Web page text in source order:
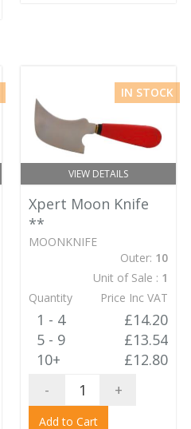
VIEW DETAILS
IN STOCK
Xpert Moon Knife
**
MOONKNIFE
Outer: 10
Unit of Sale : 1
Quantity
Price Inc VAT
1 - 4
£14.20
5 - 9
£13.54
10+
£12.80
-
+
Add to Cart